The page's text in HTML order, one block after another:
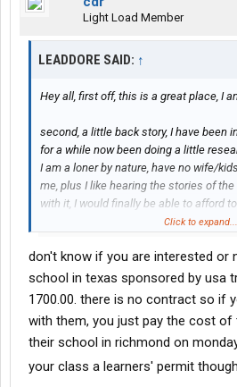
Light Load Member
LEADDORE SAID: ↑
Hey all, first off, this is a great place, I
second, a little back story, I have been
for a while now been doing a little
I am a loner by nature, have no wife/
me, plus I like hearing the stories of
with it, I would finally be able to afford
First I look into one company, to be
name, they were based in Milton,
school was quite a bit, they wanted 5k
weeks training, said if I could come up
finance the rest.. I said I would think it
options, well one recently presented
me here... a friend of a friend recently
Click to expand...
don't know if you are interested or
school in texas sponsored by usa
1700.00. there is no contract so if
with them, you just pay the cost of
their school in richmond on
your class a learners' permit